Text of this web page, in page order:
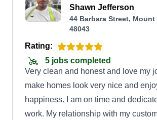
Shawn Jefferson
44 Barbara Street, Mount
48043
Rating:
5 jobs completed
Very clean and honest and love my
make homes look very nice and
happiness. I am on time and
work. My relationship with my